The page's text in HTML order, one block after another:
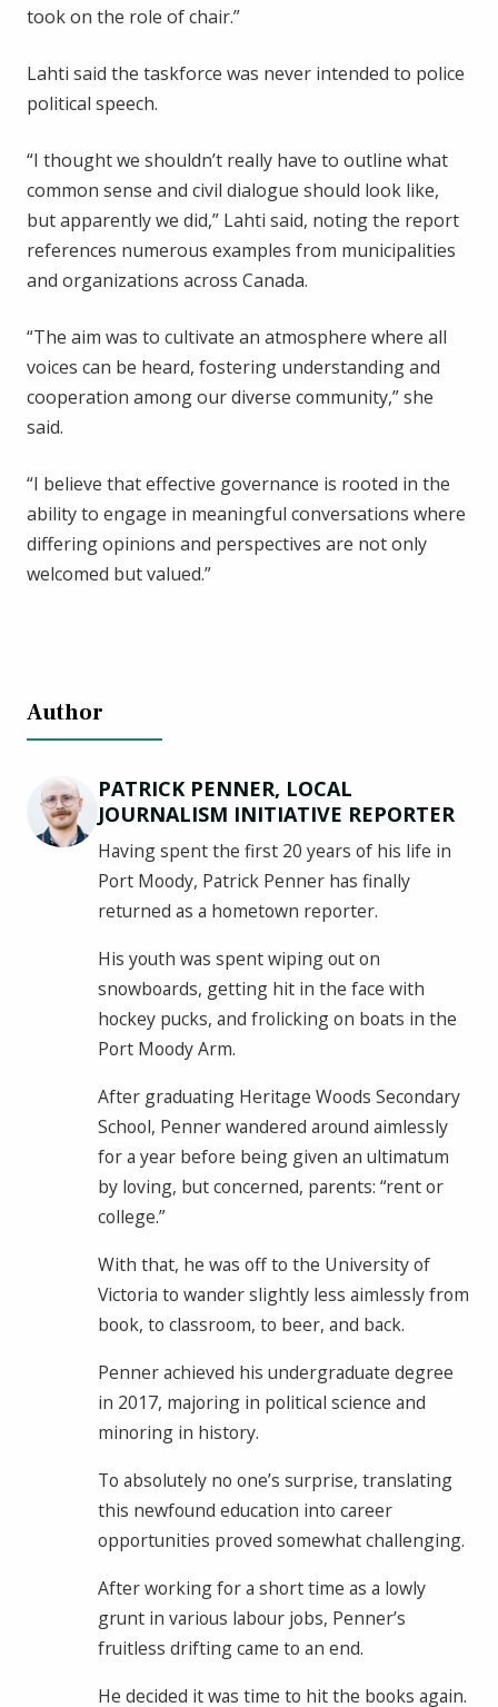
took on the role of chair.”
Lahti said the taskforce was never intended to police
political speech.
“I thought we shouldn’t really have to outline what
common sense and civil dialogue should look like,
but apparently we did,” Lahti said, noting the report
references numerous examples from municipalities
and organizations across Canada.
“The aim was to cultivate an atmosphere where all
voices can be heard, fostering understanding and
cooperation among our diverse community,” she
said.
“I believe that effective governance is rooted in the
ability to engage in meaningful conversations where
differing opinions and perspectives are not only
welcomed but valued.”
Author
PATRICK PENNER, LOCAL
JOURNALISM INITIATIVE REPORTER
Having spent the first 20 years of his life in
Port Moody, Patrick Penner has finally
returned as a hometown reporter.
His youth was spent wiping out on
snowboards, getting hit in the face with
hockey pucks, and frolicking on boats in the
Port Moody Arm.
After graduating Heritage Woods Secondary
School, Penner wandered around aimlessly
for a year before being given an ultimatum
by loving, but concerned, parents: “rent or
college.”
With that, he was off to the University of
Victoria to wander slightly less aimlessly from
book, to classroom, to beer, and back.
Penner achieved his undergraduate degree
in 2017, majoring in political science and
minoring in history.
To absolutely no one’s surprise, translating
this newfound education into career
opportunities proved somewhat challenging.
After working for a short time as a lowly
grunt in various labour jobs, Penner’s
fruitless drifting came to an end.
He decided it was time to hit the books again.